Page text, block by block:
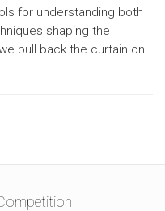
for understanding both
shaping the
pull back the curtain on